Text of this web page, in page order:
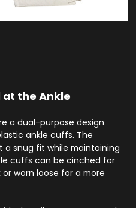
the Ankle
a dual-purpose design
ankle cuffs. The
a snug fit while maintaining
cuffs can be cinched for
worn loose for a more